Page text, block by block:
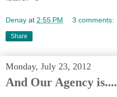
Denay at 2:55 PM 3 comments:
Share
Monday, July 23, 2012
And Our Agency is....